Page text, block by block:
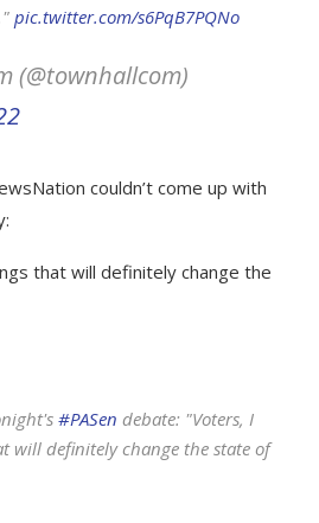
pic.twitter.com/s6PqB7PQNo
(@townhallcom)
couldn’t come up with
that will definitely change the
#PASen debate: "Voters, I
will definitely change the state of